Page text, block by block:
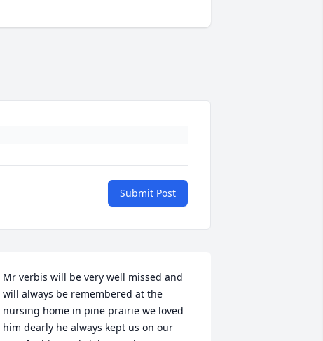
Submit Post
Mr verbis will be very well missed and
will always be remembered at the
nursing home in pine prairie we loved
him dearly he always kept us on our